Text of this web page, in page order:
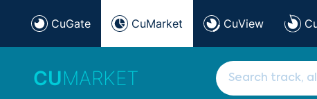
CuGate CuMarket CuView
CUMARKET